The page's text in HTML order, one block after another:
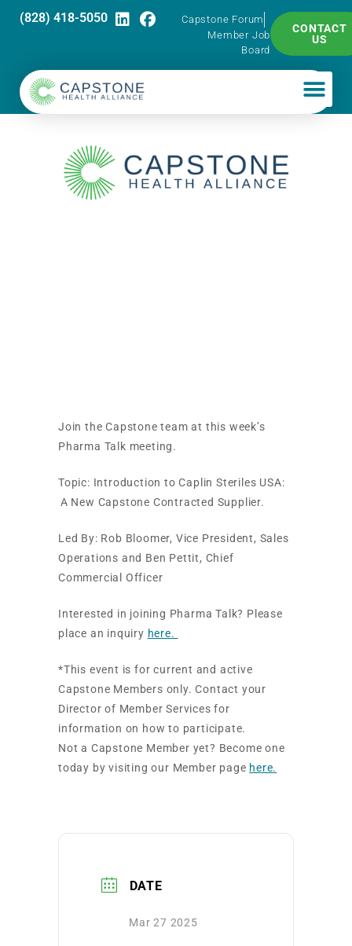
(828) 418-5050
Capstone Forum
Member Job
Board
CONTACT
US
Join the Capstone team at this week’s
Pharma Talk meeting.
Topic: Introduction to CaplinSteriles USA:
A New Capstone Contracted Supplier.
Led By: Rob Bloomer, Vice President, Sales
Operations and Ben Pettit, Chief
Commercial Officer
Interested in joining Pharma Talk? Please
place an inquiry here.
*This event is for current and active
Capstone Members only. Contact your
Director of Member Services for
information on how to participate.
Not a Capstone Member yet? Become one
today by visiting our Member page here.
DATE
Mar 27 2025